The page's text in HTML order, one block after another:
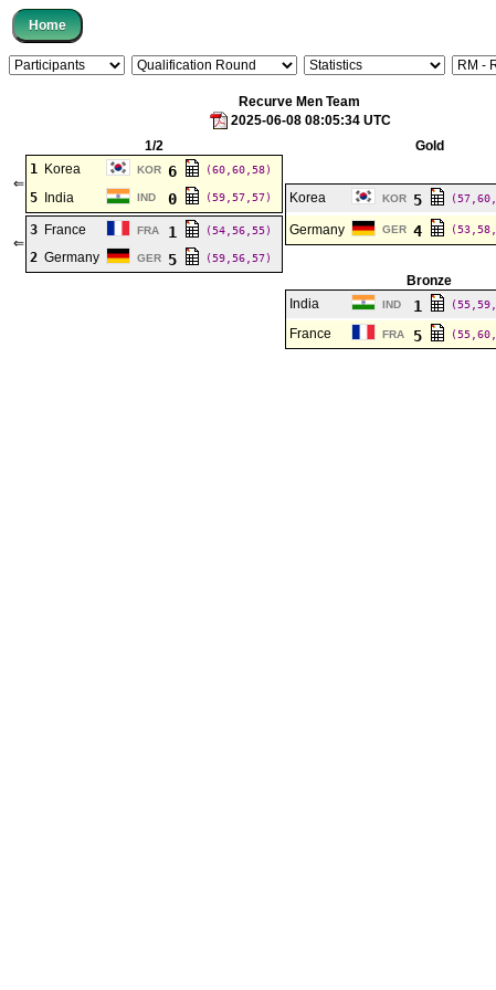
Recurve Men Team
2025-06-08 08:05:34 UTC
1/2
Gold
⇐
1 Korea KOR 6 (60,60,58)
5 India IND 0 (59,57,57) Korea KOR 5
⇐
3 France FRA 1 (54,56,55) Germany GER 4
2 Germany GER 5 (59,56,57)
Bronze
India
IND 1
France FRA 5